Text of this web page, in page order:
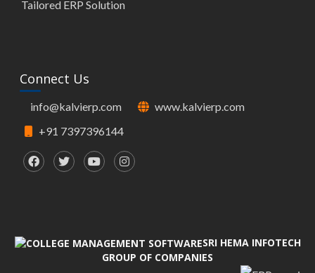
Tailored ERP Solution
Connect Us
info@kalvierp.com
www.kalvierp.com
+91 7397396144
SRI HEMA INFOTECH
GROUP OF COMPANIES